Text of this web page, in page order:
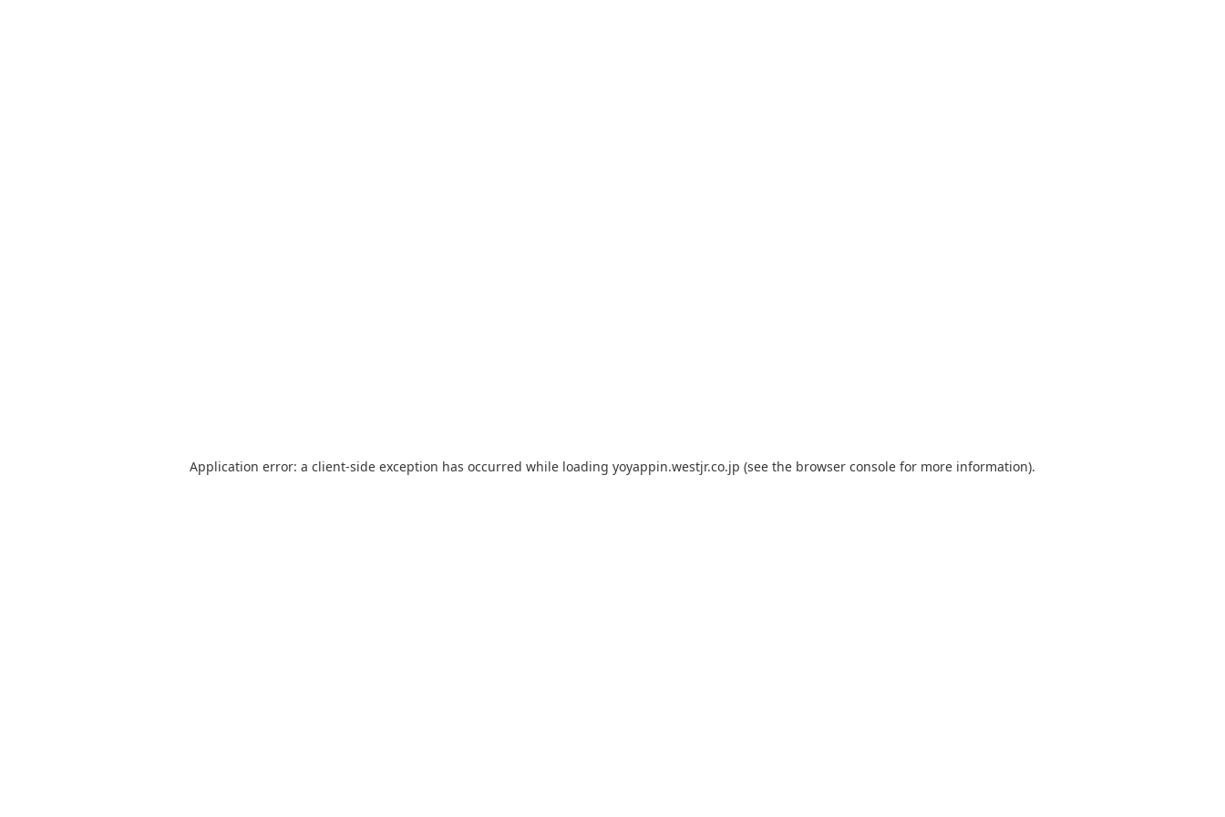
Application error: a client-side exception has occurred while loading yoyappin.westjr.co.jp (see the browser console for more information).